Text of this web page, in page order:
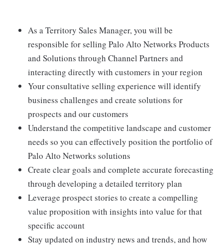
As a Territory Sales Manager, you will be
responsible for selling Palo Alto Networks Products
and Solutions through Channel Partners and
interacting directly with customers in your region
Your consultative selling experience will identify
business challenges and create solutions for
prospects and our customers
Understand the competitive landscape and customer
needs so you can effectively position the portfolio of
Palo Alto Networks solutions
Create clear goals and complete accurate forecasting
through developing a detailed territory plan
Leverage prospect stories to create a compelling
value proposition with insights into value for that
specific account
Stay updated on industry news and trends, and how